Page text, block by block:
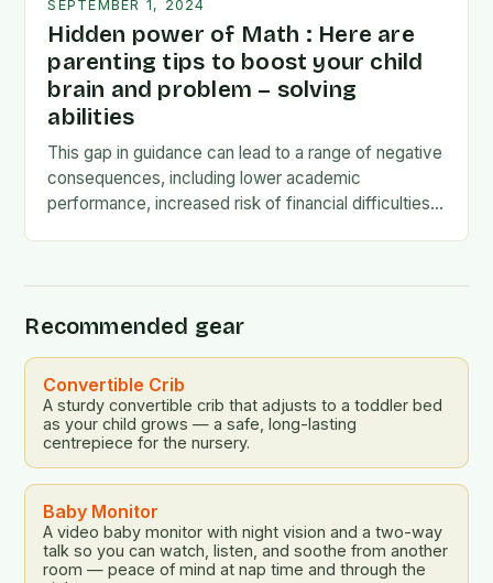
SEPTEMBER 1, 2024
Hidden power of Math : Here are
parenting tips to boost your child
brain and problem – solving
abilities
This gap in guidance can lead to a range of negative
consequences, including lower academic
performance, increased risk of financial difficulties,
Recommended gear
Convertible Crib
A sturdy convertible crib that adjusts to a toddler bed
as your child grows — a safe, long-lasting
centrepiece for the nursery.
Baby Monitor
A video baby monitor with night vision and a two-way
talk so you can watch, listen, and soothe from another
room — peace of mind at nap time and through the